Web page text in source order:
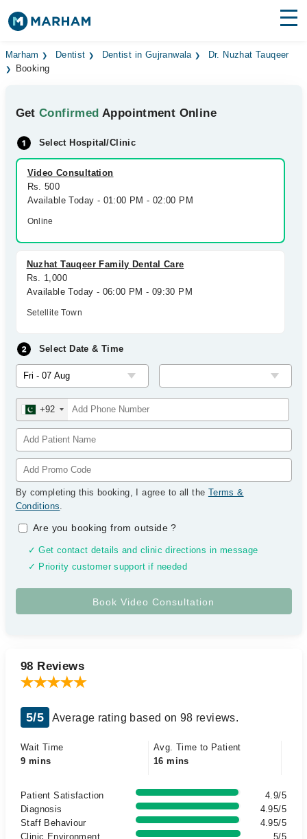
Find Doctors Hospitals
Medicines Labs
Health Hub
Forum
Join as Doctor
Marham Dentist Dentist in Gujranwala
Dr. Nuzhat Tauqeer
Booking
GetConfirmed Appointment Online
Select Hospital/Clinic
Video Consultation
Rs. 500
Available Today - 01:00 PM - 02:00 PM
Online
Nuzhat Tauqeer Family Dental Care
Rs. 1,000
Available Today - 06:00 PM - 09:30 PM
Setellite Town
Select Date & Time
+92
By completing this booking, I agree to all the Terms &
Conditions.
Are you booking from outside?
✓ Get contact details and clinic directions in message
✓ Priority customer support if needed
98 Reviews
5/5 Average rating based on 98 reviews.
Wait Time
9 mins
Avg. Time to Patient
16 mins
Patient Satisfaction
4.9/5
Diagnosis
4.95/5
Staff Behaviour
4.95/5
Clinic Environment
5/5